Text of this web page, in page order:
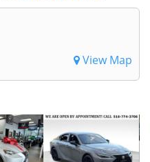
View Map